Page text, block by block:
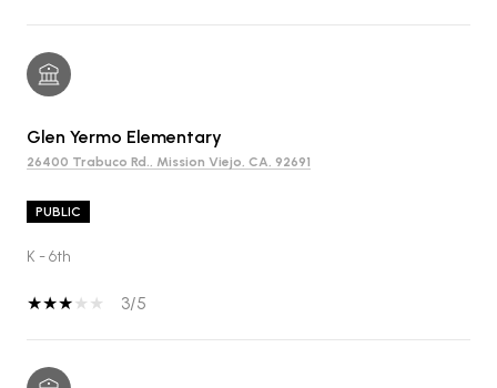
Glen Yermo Elementary
26400 Trabuco Rd., Mission Viejo, CA, 92691
PUBLIC
K - 6th
3/5